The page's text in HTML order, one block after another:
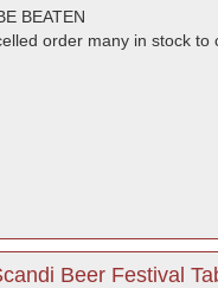
BEATEN
order many in stock to
Beer Festival